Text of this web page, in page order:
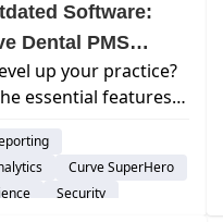
Software:
Dental PMS
up your practice?
essential features
software (PMS).
patient care, &
Curve SuperHero
Security